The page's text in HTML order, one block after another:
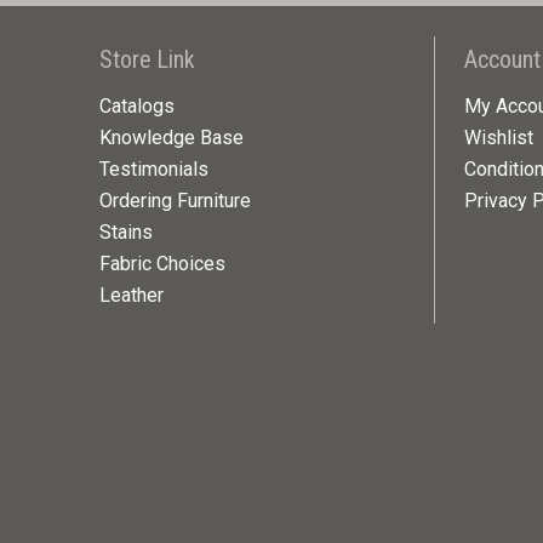
Store Link
Catalogs
Knowledge Base
Testimonials
Ordering Furniture
Stains
Fabric Choices
Leather
My
Wishlist
Privacy